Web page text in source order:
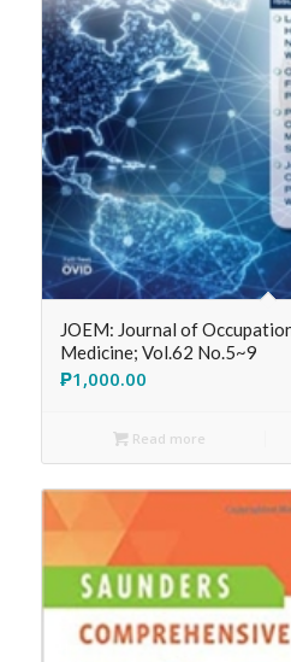
JOEM: Journal of
Medicine; Vol.62 No.5~9
₱1,000.00
Read more